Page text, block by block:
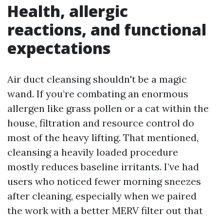
Health, allergic
reactions, and functional
expectations
Air duct cleansing shouldn't be a magic
wand. If you’re combating an enormous
allergen like grass pollen or a cat within the
house, filtration and resource control do
most of the heavy lifting. That mentioned,
cleansing a heavily loaded procedure
mostly reduces baseline irritants. I’ve had
users who noticed fewer morning sneezes
after cleaning, especially when we paired
the work with a better MERV filter out that